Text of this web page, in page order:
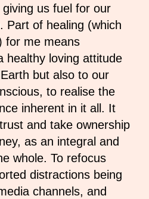
us fuel for our
Part of healing (which
for me means
healthy loving attitude
but also to our
to realise the
inherent in it all. It
and take ownership
as an integral and
whole. To refocus
distractions being
channels, and